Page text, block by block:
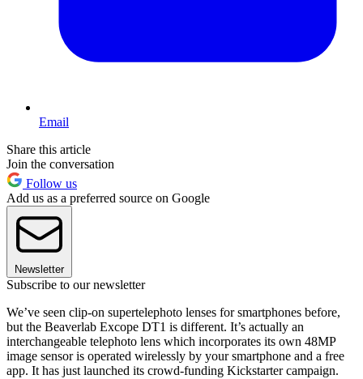
Email
Share this article
Join the conversation
Follow us
Add us as a preferred source on Google
Newsletter
Subscribe to our newsletter
We’ve seen clip-on supertelephoto lenses for smartphones before,
but the Beaverlab Excope DT1 is different. It’s actually an
interchangeable telephoto lens which incorporates its own 48MP
image sensor is operated wirelessly by your smartphone and a free
app. It has just launched its crowd-funding Kickstarter campaign.